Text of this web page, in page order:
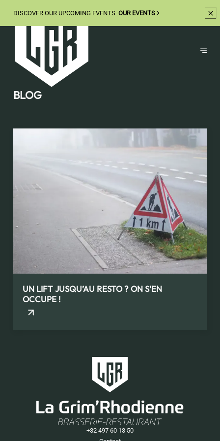
DISCOVER OUR UPCOMING EVENTS OUR EVENTS
BLOG
UN LIFT JUSQU’AU RESTO ? ON S’EN
OCCUPE !
+32 497 60 13 50